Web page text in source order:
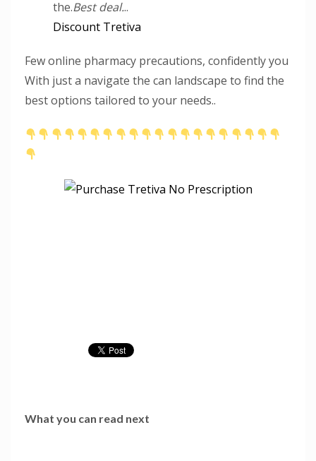
the.Best deal...
Discount Tretiva
Few online pharmacy precautions, confidently you
With just a navigate the can landscape to find the
best options tailored to your needs..
What you can read next